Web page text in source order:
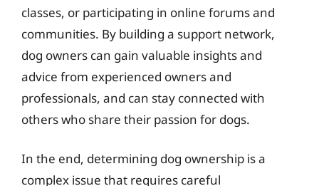
classes, or participating in online forums and
communities. By building a support network,
dog owners can gain valuable insights and
advice from experienced owners and
professionals, and can stay connected with
others who share their passion for dogs.
In the end, determining dog ownership is a
complex issue that requires careful